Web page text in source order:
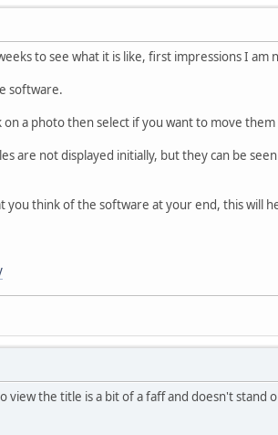
to see what it is like, first impressions I am
software.
a photo then select if you want to move
are not displayed initially, but they can be
think of the software at your end, this will
view the title is a bit of a faff and doesn't